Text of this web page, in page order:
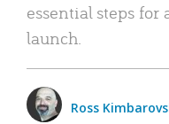
essential steps for
launch.
Ross